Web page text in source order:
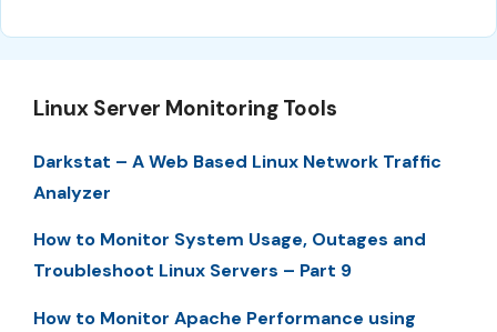
Linux Server Monitoring Tools
Darkstat – A Web Based Linux Network Traffic
Analyzer
How to Monitor System Usage, Outages and
Troubleshoot Linux Servers – Part 9
How to Monitor Apache Performance using